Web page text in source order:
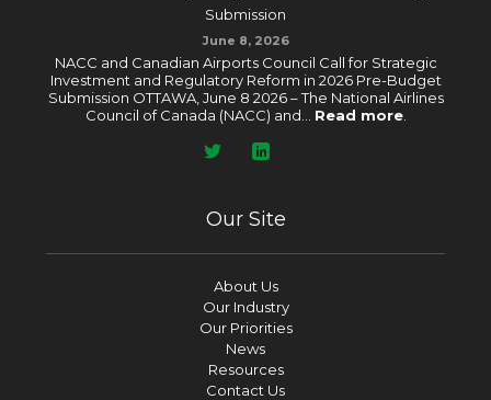
Submission
June 8, 2026
NACC and Canadian Airports Council Call for Strategic
Investment and Regulatory Reform in 2026 Pre-Budget
Submission OTTAWA, June 8 2026 – The National Airlines
Council of Canada (NACC) and... Read more.
Our Site
About Us
Our Industry
Our Priorities
News
Resources
Contact Us